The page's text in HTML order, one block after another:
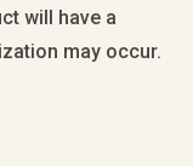
will have a
may occur.